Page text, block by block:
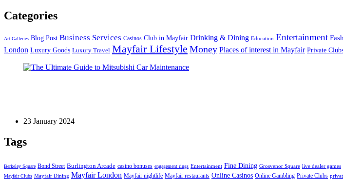
Categories
Art Galleries Blog Post Business Services Casinos Club in Mayfair Drinking & Dining Education Entertainment
London Luxury Goods Luxury Travel Mayfair Lifestyle Money Places of interest in Mayfair Private
23 January 2024
Tags
Berkeley Square Bond Street Burlington Arcade casino bonuses engagement rings Entertainment Fine Dining Grosvenor Square live dealer games
Mayfair Clubs Mayfair Dining Mayfair London Mayfair nightlife Mayfair restaurants Online Casinos Online Gambling Private Clubs